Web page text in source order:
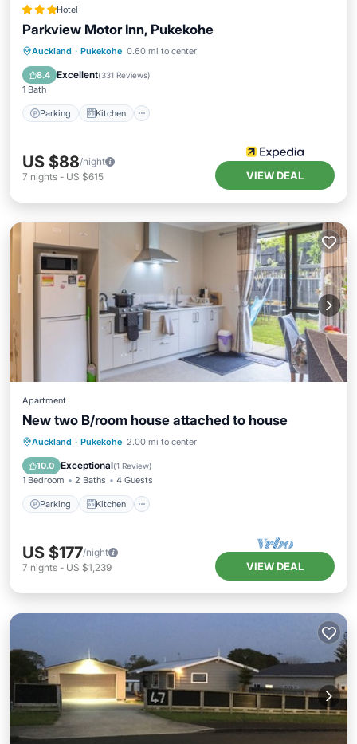
Hotel
Parkview Motor Inn, Pukekohe
Auckland · Pukekohe 0.60 mi to center
8.4 Excellent(331 Reviews)
1 Bath
Parking Kitchen
Parking Kitchen
Internet
US $88/night
7 nights - US $615 VIEW DEAL
Apartment
New two B/room house attached to house
Auckland · Pukekohe 2.00 mi to center
10.0 Exceptional(1 Review)
1 Bedroom 2 Baths 4 Guests
Parking Kitchen
Parking Kitchen
Internet
US $177/night
7 nights - US $1,239 VIEW DEAL